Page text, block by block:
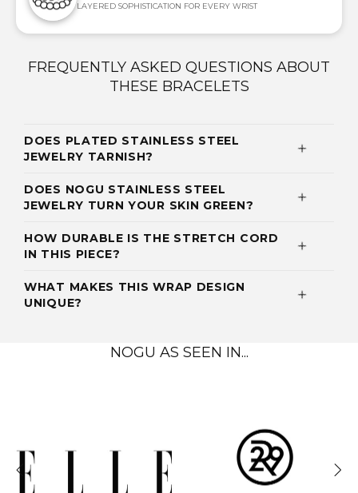
LAYERED SOPHISTICATION FOR EVERY WRIST
FREQUENTLY ASKED QUESTIONS ABOUT
THESE BRACELETS
DOES PLATED STAINLESS STEEL
JEWELRY TARNISH?
DOES NOGU STAINLESS STEEL
JEWELRY TURN YOUR SKIN GREEN?
HOW DURABLE IS THE STRETCH CORD
IN THIS PIECE?
WHAT MAKES THIS WRAP DESIGN
UNIQUE?
NOGU AS SEEN IN...